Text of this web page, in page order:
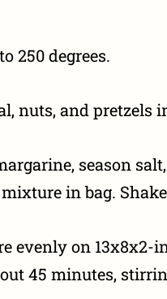
250 degrees.
nuts, and pretzels
season salt,
in bag.
evenly on 13x8x2-
45 minutes,